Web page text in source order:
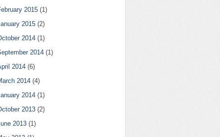
2015 (1)
2015 (2)
2014 (1)
2014 (1)
2014 (6)
2014 (4)
2014 (1)
2013 (2)
2013 (1)